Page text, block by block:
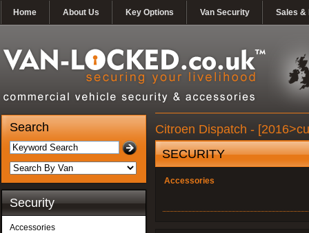
Home About Us Key Options Van Security Sales &
Search
Security
Accessories
Citroen Dispatch -
SECURITY
Accessories